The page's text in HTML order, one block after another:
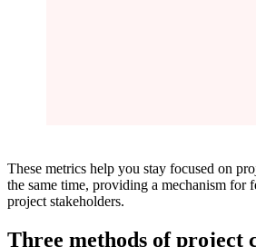
These metrics help you stay focused on
the same time, providing a mechanism for
project stakeholders.
Three methods of project